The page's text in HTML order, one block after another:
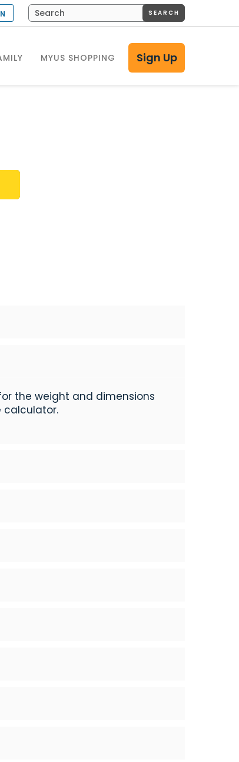
MYUS SHOPPING Sign Up
SEARCH
the weight and dimensions
calculator.